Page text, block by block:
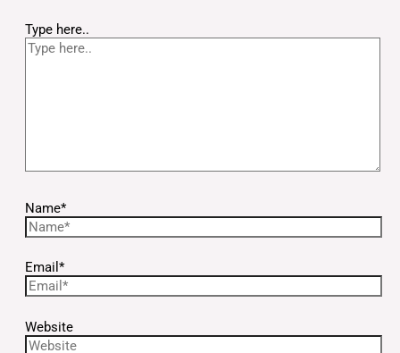
Type here..
Name*
Email*
Website